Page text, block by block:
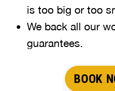
is too big or too
We back all our
guarantees.
BOOK